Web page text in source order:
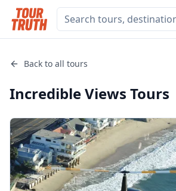
Back to all tours
Incredible Views Tours